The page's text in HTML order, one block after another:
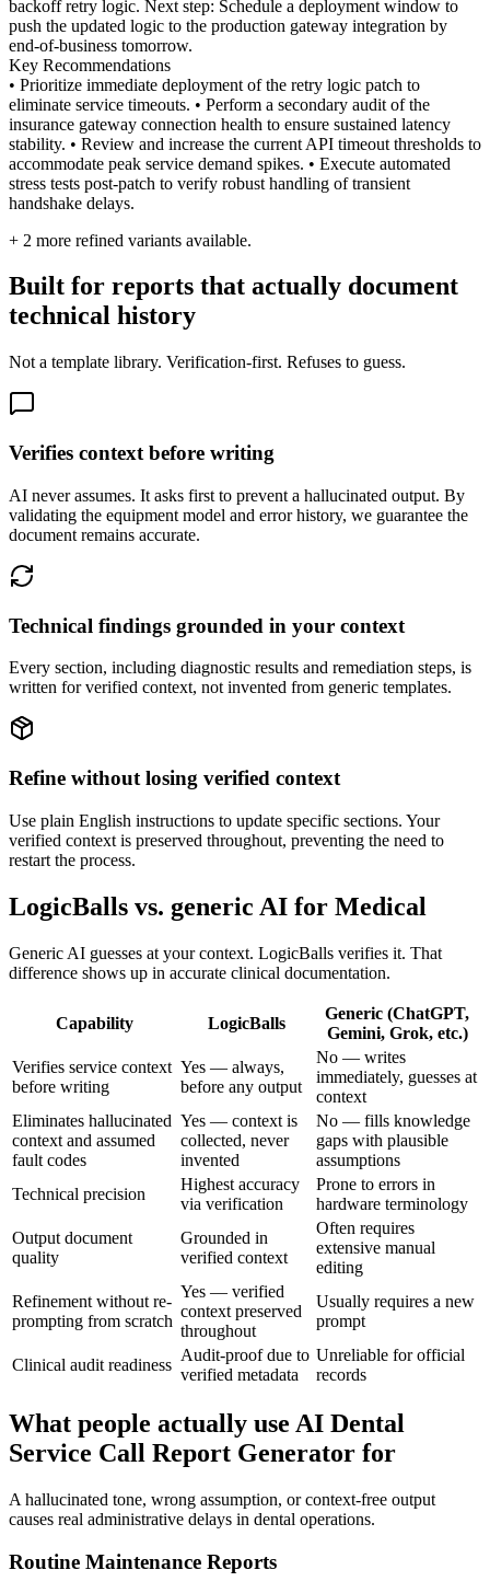
backoff retry logic. Next step: Schedule a deployment window to
push the updated logic to the production gateway integration by
end-of-business tomorrow.
Key Recommendations
• Prioritize immediate deployment of the retry logic patch to
eliminate service timeouts. • Perform a secondary audit of the
insurance gateway connection health to ensure sustained latency
stability. • Review and increase the current API timeout thresholds to
accommodate peak service demand spikes. • Execute automated
stress tests post-patch to verify robust handling of transient
handshake delays.
+ 2 more refined variants available.
Built for reports that actually document
technical history
Not a template library. Verification-first. Refuses to guess.
Verifies context before writing
AI never assumes. It asks first to prevent a hallucinated output. By
validating the equipment model and error history, we guarantee the
document remains accurate.
Technical findings grounded in your context
Every section, including diagnostic results and remediation steps, is
written for verified context, not invented from generic templates.
Refine without losing verified context
Use plain English instructions to update specific sections. Your
verified context is preserved throughout, preventing the need to
restart the process.
LogicBalls vs. generic AI for Medical
Generic AI guesses at your context. LogicBalls verifies it. That
difference shows up in accurate clinical documentation.
Capability LogicBalls
Generic (ChatGPT,
Gemini, Grok, etc.)
Verifies service context
before writing
Yes — always,
before any output
No — writes
immediately, guesses at
context
Eliminates hallucinated
context and assumed
fault codes
Yes — context is
collected, never
invented
No — fills knowledge
gaps with plausible
assumptions
Technical precision
Highest accuracy
via verification
Prone to errors in
hardware terminology
Output document
quality
Grounded in
verified context
Often requires
extensive manual
editing
Refinement without re-
prompting from scratch
Yes — verified
context preserved
throughout
Usually requires a new
prompt
Clinical audit readiness
Audit-proof due to
verified metadata
Unreliable for official
records
What people actually use AI Dental
Service Call Report Generator for
A hallucinated tone, wrong assumption, or context-free output
causes real administrative delays in dental operations.
Routine Maintenance Reports